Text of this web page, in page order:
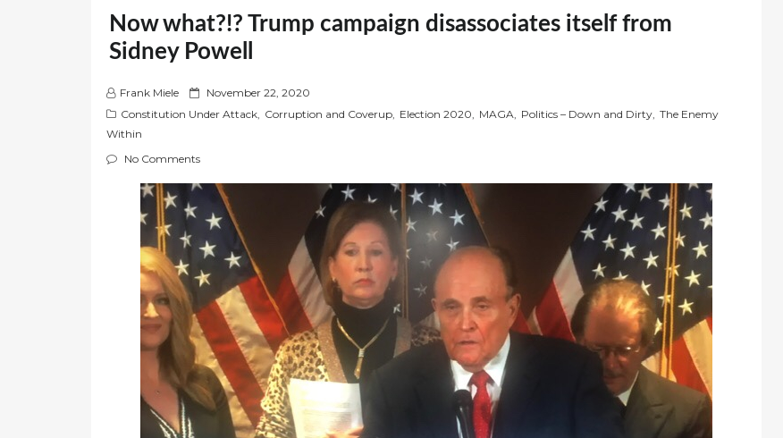
Now what?!? Trump campaign disassociates itself from
Sidney Powell
Frank Miele
P
o
d
November 22, 2020
Constitution Under Attack, Corruption and Coverup, Election 2020, MAGA, Politics – Down and Dirty, The Enemy
Within
No Comments